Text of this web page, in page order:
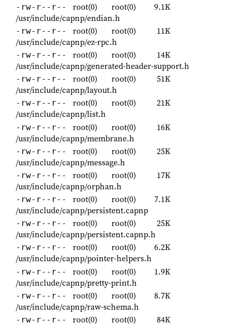
-rw-r--r-- root(0) root(0)
9.1K
/usr/include/capnp/endian.h
-rw-r--r-- root(0) root(0)
11K
/usr/include/capnp/ez-rpc.h
-rw-r--r-- root(0) root(0)
14K
/usr/include/capnp/generated-header-support.h
-rw-r--r-- root(0) root(0)
51K
/usr/include/capnp/layout.h
-rw-r--r-- root(0) root(0)
21K
/usr/include/capnp/list.h
-rw-r--r-- root(0) root(0)
16K
/usr/include/capnp/membrane.h
-rw-r--r-- root(0) root(0)
25K
/usr/include/capnp/message.h
-rw-r--r-- root(0) root(0)
17K
/usr/include/capnp/orphan.h
-rw-r--r-- root(0) root(0)
7.1K
/usr/include/capnp/persistent.capnp
-rw-r--r-- root(0) root(0)
25K
/usr/include/capnp/persistent.capnp.h
-rw-r--r-- root(0) root(0)
6.2K
/usr/include/capnp/pointer-helpers.h
-rw-r--r-- root(0) root(0)
1.9K
/usr/include/capnp/pretty-print.h
-rw-r--r-- root(0) root(0)
8.7K
/usr/include/capnp/raw-schema.h
-rw-r--r-- root(0) root(0) 84K